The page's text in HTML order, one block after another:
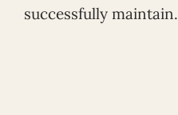
successfully maintain.